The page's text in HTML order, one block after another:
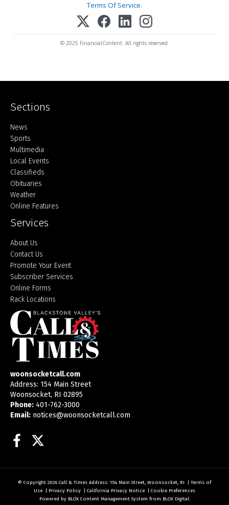
Terms Of Service.
© 2025 FinancialContent. All rights reserved.
Sections
Home
News
Sports
Multimedia
Local Events
Classifieds
Obituaries
Weather
Online Features
Services
About Us
Contact Us
Promote Your Event
Subscriber Services
Online Forms
Rack Locations
woonsocketcall.com
Address: 154 Main Street
Woonsocket, RI 02895
Phone: 401-762-3000
Email: notices@woonsocketcall.com
Facebook
© Copyright 2026 Call & Times Address: 154 Main Street, Woonsocket, RI
Terms of
Use
Privacy Policy California Privacy Notice
Cookie Preferences
Powered by BLOX Content Management System from BLOX Digital.